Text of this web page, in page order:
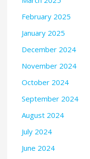
February 2025
January 2025
December 2024
November 2024
October 2024
September 2024
August 2024
July 2024
June 2024